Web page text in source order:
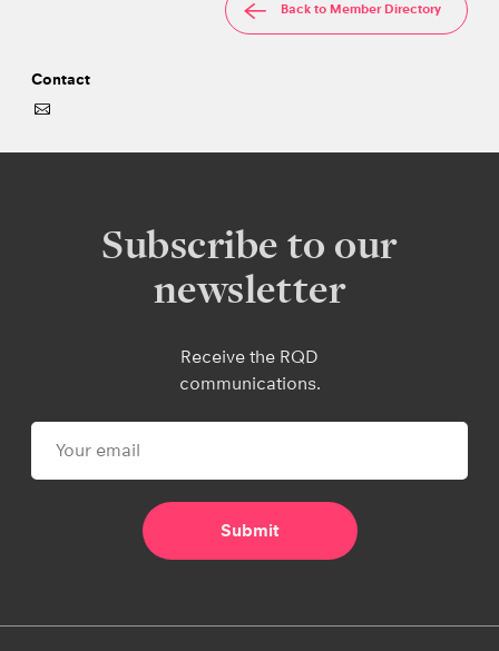
Back to Member Directory
Contact
Subscribe to our
newsletter
Receive the RQD
communications.